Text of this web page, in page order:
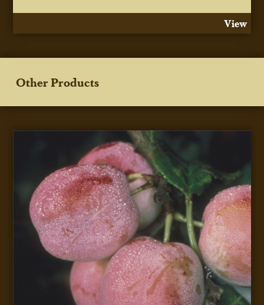
View
Other Products